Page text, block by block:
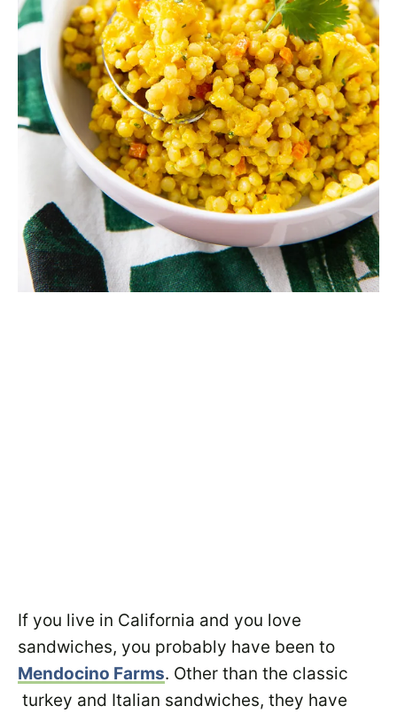
If you live in California and you love
sandwiches, you probably have been to
Mendocino Farms. Other than the classic
turkey and Italian sandwiches, they have